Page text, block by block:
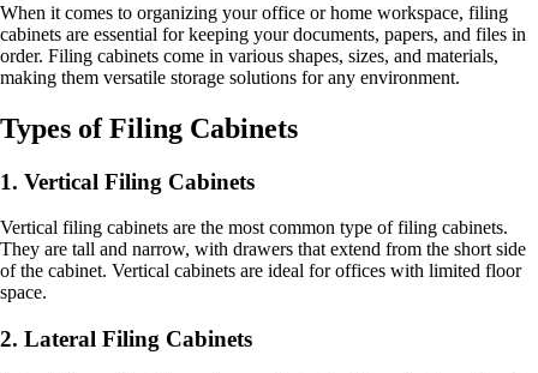
When it comes to organizing your office or home workspace, filing
cabinets are essential for keeping your documents, papers, and files in
order. Filing cabinets come in various shapes, sizes, and materials,
making them versatile storage solutions for any environment.
Types of Filing Cabinets
1. Vertical Filing Cabinets
Vertical filing cabinets are the most common type of filing cabinets.
They are tall and narrow, with drawers that extend from the short side
of the cabinet. Vertical cabinets are ideal for offices with limited floor
space.
2. Lateral Filing Cabinets